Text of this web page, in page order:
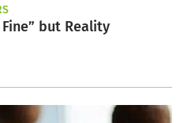
Fine” but Reality